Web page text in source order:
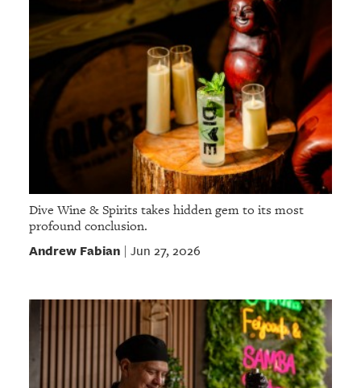
Dive Wine & Spirits takes hidden gem to its most
profound conclusion.
Andrew Fabian| Jun 27, 2026